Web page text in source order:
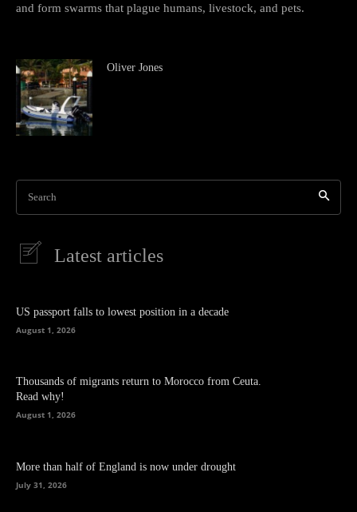
and form swarms that plague humans, livestock, and pets.
Oliver Jones
Search
Latest articles
US passport falls to lowest position in a decade
August 1, 2026
Thousands of migrants return to Morocco from Ceuta.
Read why!
August 1, 2026
More than half of England is now under drought
July 31, 2026